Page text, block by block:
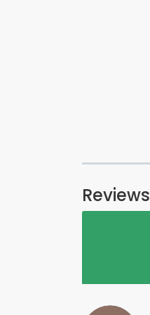
Reviews